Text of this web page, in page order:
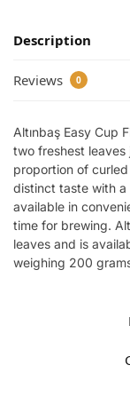
Description
Reviews 0
Altınbaş Easy Cup
two freshest
proportion of
distinct taste with a
available in
time for brewing.
leaves and is
weighing 200